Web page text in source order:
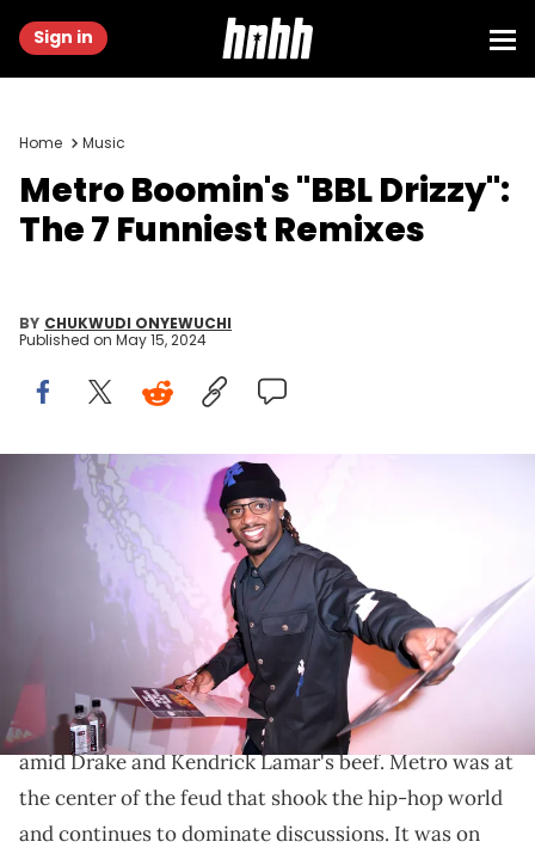
Sign in
Home Music
Metro Boomin's "BBL Drizzy":
The 7 Funniest Remixes
BY CHUKWUDI ONYEWUCHI
Published on May 15, 2024
NEW YORK, NEW YORK - JUNE 09: Metro Boomin attends an event
to kicks off Gov Ball Weekend with 'Heroes &amp; Villains' Pop-Up in
Soho ahead of his performance Friday night on June 09, 2023 in
New York City. (Photo by Chance Yeh/Getty Images for Bravado)
These "BBL Drizzy" remixes are among the best so far
as fans continue to unleash their creativity.
Metro Boomin's "BBL Drizzy" diss looks set to stay
amid Drake and Kendrick Lamar's beef. Metro was at
the center of the feud that shook the hip-hop world
and continues to dominate discussions. It was on